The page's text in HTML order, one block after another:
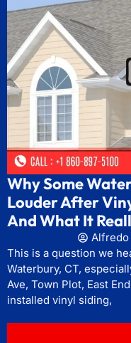
Why Some
Louder After
And What It
Alfredo
This is a question we
Waterbury, CT,
Ave, Town Plot, East
installed vinyl siding,